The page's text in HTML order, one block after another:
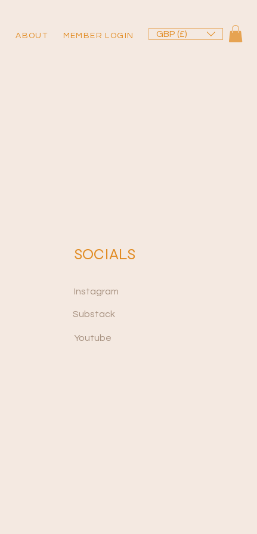
ABOUT MEMBER LOGIN GBP (£)
SOCIALS
Instagram
Substack
Youtube